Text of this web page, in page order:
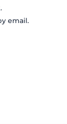
email.